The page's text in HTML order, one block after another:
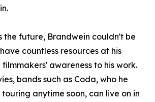
the future, Brandwein couldn't be
countless resources at his
awareness to his work.
bands such as Coda, who he
touring anytime soon, can live on in